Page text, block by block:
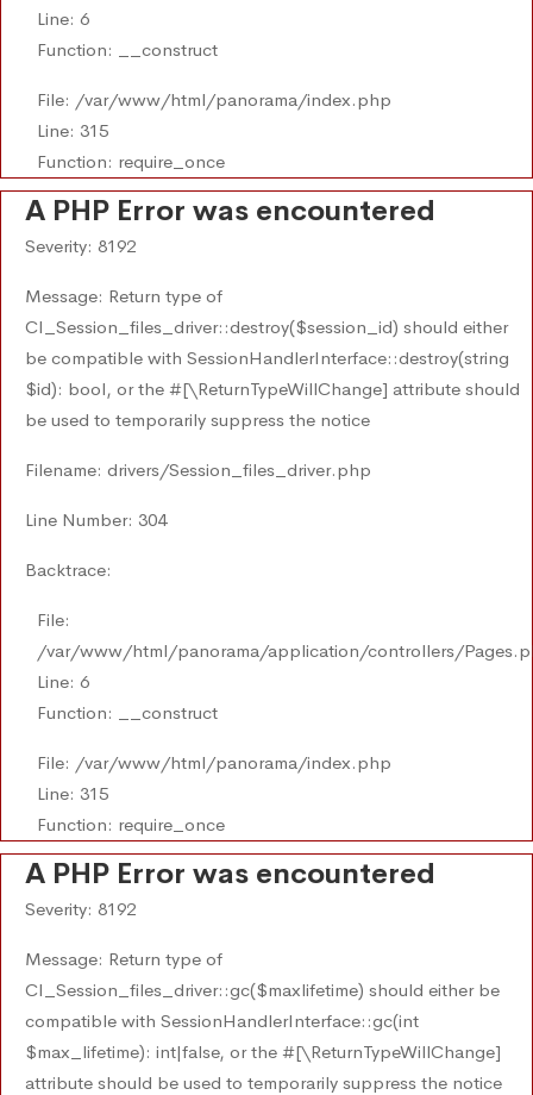
Line: 6
Function: __construct
File: /var/www/html/panorama/index.php
Line: 315
Function: require_once
A PHP Error was encountered
Severity: 8192
Message: Return type of
CI_Session_files_driver::destroy($session_id) should either
be compatible with SessionHandlerInterface::destroy(string
$id): bool, or the #[\ReturnTypeWillChange] attribute should
be used to temporarily suppress the notice
Filename: drivers/Session_files_driver.php
Line Number: 304
Backtrace:
File:
/var/www/html/panorama/application/controllers/
Line: 6
Function: __construct
File: /var/www/html/panorama/index.php
Line: 315
Function: require_once
A PHP Error was encountered
Severity: 8192
Message: Return type of
CI_Session_files_driver::gc($maxlifetime) should either be
compatible with SessionHandlerInterface::gc(int
$max_lifetime): int|false, or the #[\ReturnTypeWillChange]
attribute should be used to temporarily suppress the notice